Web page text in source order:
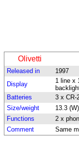
Olivetti
Released in 1997
Display
1 line x
Batteries
3 x CR-
Size/weight
13.3
Functions
2 x
Comment
Same